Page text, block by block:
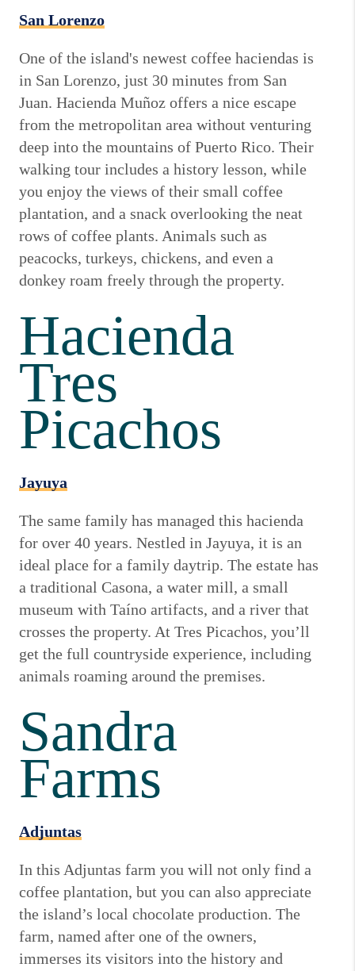
San Lorenzo
One of the island's newest coffee haciendas is
in San Lorenzo, just 30 minutes from San
Juan. Hacienda Muñoz offers a nice escape
from the metropolitan area without venturing
deep into the mountains of Puerto Rico. Their
walking tour includes a history lesson, while
you enjoy the views of their small coffee
plantation, and a snack overlooking the neat
rows of coffee plants. Animals such as
peacocks, turkeys, chickens, and even a
donkey roam freely through the property.
Hacienda
Tres
Picachos
Jayuya
The same family has managed this hacienda
for over 40 years. Nestled in Jayuya, it is an
ideal place for a family daytrip. The estate has
a traditional Casona, a water mill, a small
museum with Taíno artifacts, and a river that
crosses the property. At Tres Picachos, you’ll
get the full countryside experience, including
animals roaming around the premises.
Sandra
Farms
Adjuntas
In this Adjuntas farm you will not only find a
coffee plantation, but you can also appreciate
the island’s local chocolate production. The
farm, named after one of the owners,
immerses its visitors into the history and